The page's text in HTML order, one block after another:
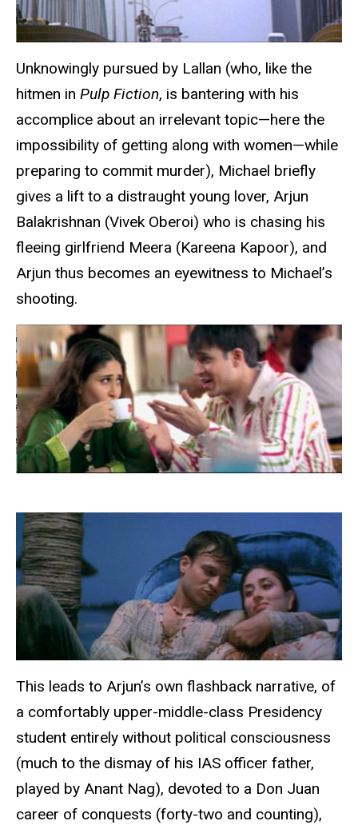
Unknowingly pursued by Lallan (who, like the
hitmen in Pulp Fiction, is bantering with his
accomplice about an irrelevant topic—here the
impossibility of getting along with women—while
preparing to commit murder), Michael briefly
gives a lift to a distraught young lover, Arjun
Balakrishnan (Vivek Oberoi) who is chasing his
fleeing girlfriend Meera (Kareena Kapoor), and
Arjun thus becomes an eyewitness to Michael’s
shooting.
This leads to Arjun’s own flashback narrative, of
a comfortably upper-middle-class Presidency
student entirely without political consciousness
(much to the dismay of his IAS officer father,
played by Anant Nag), devoted to a Don Juan
career of conquests (forty-two and counting),